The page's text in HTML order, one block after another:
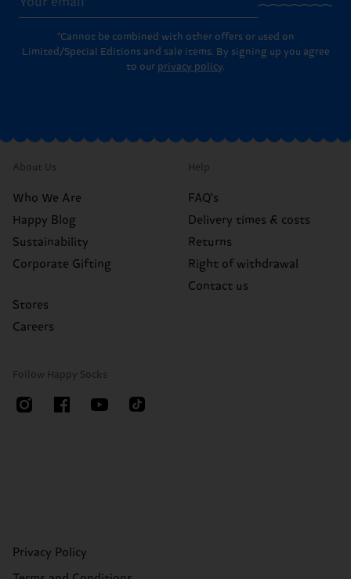
*Cannot be combined with other offers or used on
Limited/Special Editions and sale items. By signing up you agree
to our privacy policy.
About Us
Who We Are
Happy Blog
Sustainability
Corporate Gifting
Stores
Careers
Help
FAQ's
Delivery times & costs
Returns
Right of withdrawal
Contact us
Follow Happy Socks
Privacy Policy